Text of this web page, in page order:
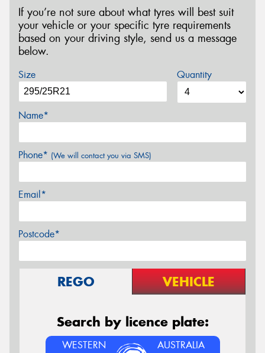
If you’re not sure about what tyres will best suit
your vehicle or your specific tyre requirements
based on your driving style, send us a message
below.
Size Quantity
Name*
Phone* (We will contact you via SMS)
Email*
Postcode*
REGO VEHICLE
Search by licence plate:
WESTERN AUSTRALIA